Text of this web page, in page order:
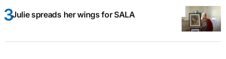
Julie spreads her wings for SALA